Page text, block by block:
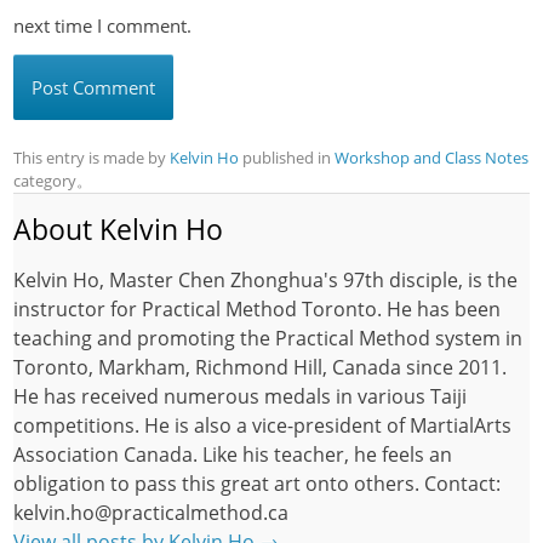
next time I comment.
This entry is made by Kelvin Ho published inWorkshop and Class Notes
category。
About Kelvin Ho
Kelvin Ho, Master Chen Zhonghua's 97th disciple, is the
instructor for Practical Method Toronto. He has been
teaching and promoting the Practical Method system in
Toronto, Markham, Richmond Hill, Canada since 2011.
He has received numerous medals in various Taiji
competitions. He is also a vice-president of MartialArts
Association Canada. Like his teacher, he feels an
obligation to pass this great art onto others. Contact:
kelvin.ho@practicalmethod.ca